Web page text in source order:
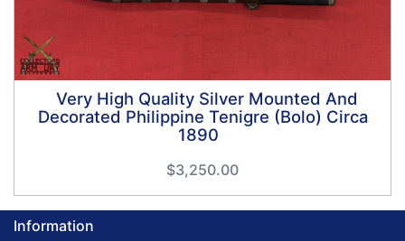
Very High Quality Silver Mounted And
Decorated Philippine Tenigre (Bolo) Circa
1890
$3,250.00
Information